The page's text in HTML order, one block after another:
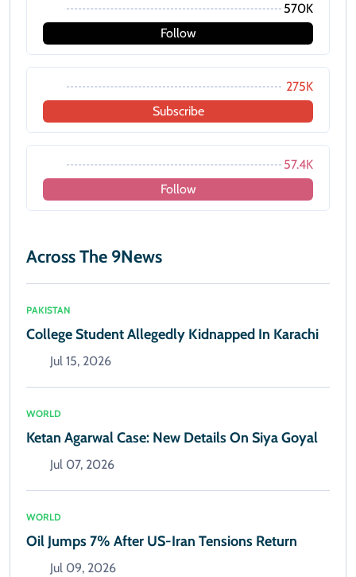
570K
Follow
275K
Subscribe
57.4K
Follow
Across The 9News
PAKISTAN
College Student Allegedly Kidnapped In Karachi
Jul 15, 2026
WORLD
Ketan Agarwal Case: New Details On Siya Goyal
Jul 07, 2026
WORLD
Oil Jumps 7% After US-Iran Tensions Return
Jul 09, 2026